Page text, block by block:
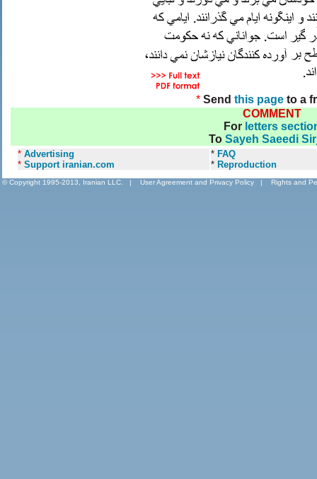
* Send this page to a
COMMENT
For letters
To Sayeh Saeedi
* Advertising
* Support iranian.com
* FAQ
* Reproduction
© Copyright 1995-2013, Iranian LLC. | User Agreement and Privacy Policy | Rights and